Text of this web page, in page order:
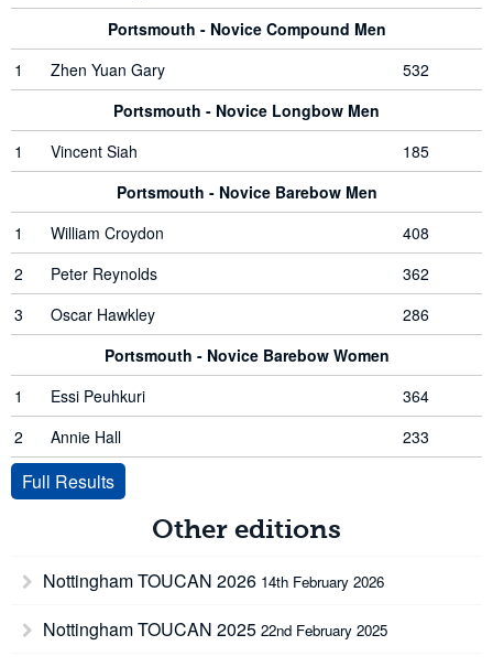
Portsmouth - Novice Compound Men
1
Zhen Yuan Gary
532
Portsmouth - Novice Longbow Men
1
Vincent Siah
185
Portsmouth - Novice Barebow Men
1
William Croydon
408
2
Peter Reynolds
362
3
Oscar Hawkley
286
Portsmouth - Novice Barebow Women
1
Essi Peuhkuri
364
2
Annie Hall 233
Full Results
Other editions
Nottingham TOUCAN 2026 14th February 2026
Nottingham TOUCAN 2025 22nd February 2025